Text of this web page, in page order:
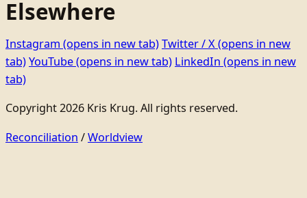
Elsewhere
Instagram (opens in new tab)Twitter / X(opens in new
tab)YouTube(opens in new tab) LinkedIn (opens in new
tab)
Copyright 2026 Kris Krug. All rights reserved.
Reconciliation /Worldview